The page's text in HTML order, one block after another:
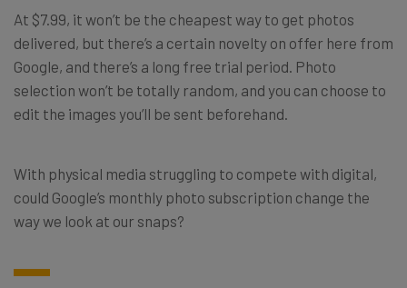
At $7.99, it won’t be the cheapest way to get photos
delivered, but there’s a certain novelty on offer here from
Google, and there’s a long free trial period. Photo
selection won’t be totally random, and you can choose to
edit the images you’ll be sent beforehand.
With physical media struggling to compete with digital,
could Google’s monthly photo subscription change the
way we look at our snaps?